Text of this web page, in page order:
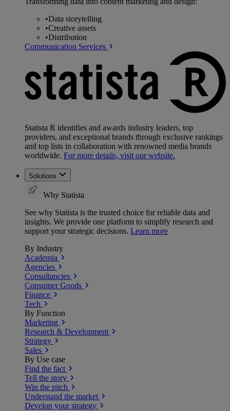
•Data storytelling
•Creative assets
•Distribution
Communication Services
Statista R identifies and awards industry leaders, top
providers, and exceptional brands through exclusive rankings
and top lists in collaboration with renowned media brands
worldwide. For more details, visit our website.
Solutions
Why Statista
See why Statista is the trusted choice for reliable data and
insights. We provide one platform to simplify research and
support your strategic decisions. Learn more
By Industry
Academia
Agencies
Consultancies
Consumer Goods
Finance
Tech
By Function
Marketing
Research & Development
Strategy
Sales
By Use case
Find the fact
Tell the story
Win the pitch
Understand the market
Develop your strategy